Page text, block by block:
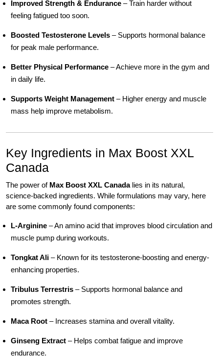
Improved Strength & Endurance – Train harder without
feeling fatigued too soon.
Boosted Testosterone Levels – Supports hormonal balance
for peak male performance.
Better Physical Performance – Achieve more in the gym and
in daily life.
Supports Weight Management – Higher energy and muscle
mass help improve metabolism.
Key Ingredients in Max Boost XXL
Canada
The power of Max Boost XXL Canadalies in its natural,
science-backed ingredients. While formulations may vary, here
are some commonly found components:
L-Arginine – An amino acid that improves blood circulation and
muscle pump during workouts.
Tongkat Ali – Known for its testosterone-boosting and energy-
enhancing properties.
Tribulus Terrestris – Supports hormonal balance and
promotes strength.
Maca Root – Increases stamina and overall vitality.
Ginseng Extract – Helps combat fatigue and improve
endurance.